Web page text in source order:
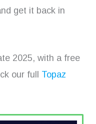
get it back in
2025, with a free
our full Topaz